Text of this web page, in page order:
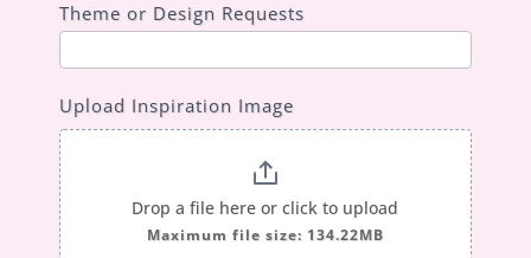
Theme or Design Requests
Upload Inspiration Image
Drop a file here or click to upload
Maximum file size: 134.22MB